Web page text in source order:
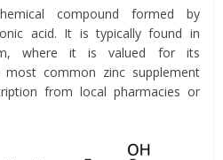
compound formed by
acid. It is typically found in
where it is valued for its
most common zinc supplement
from local pharmacies or